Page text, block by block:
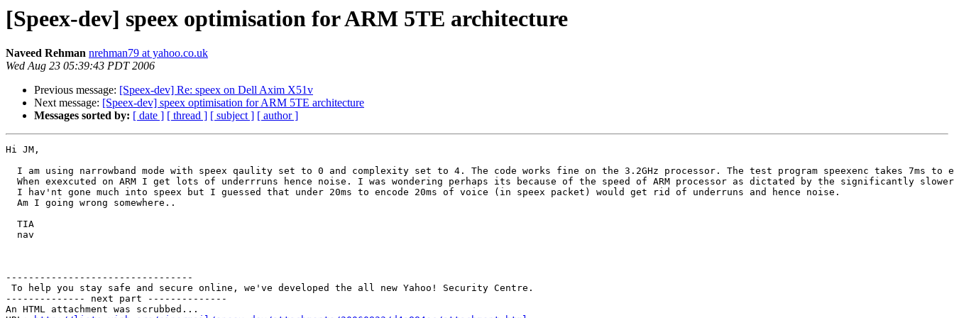
[Speex-dev] speex optimisation for ARM 5TE architecture
Naveed Rehman nrehman79 at yahoo.co.uk
Wed Aug 23 05:39:43 PDT 2006
Previous message: [Speex-dev] Re: speex on Dell Axim X51v
Next message: [Speex-dev] speex optimisation for ARM 5TE architecture
Messages sorted by: [ date ] [ thread ] [ subject ] [ author ]
Hi JM,
I am using narrowband mode with speex qaulity set to 0 and complexity set to 4. The code works fine on the 3.2GHz processor. The test program speexenc takes 7ms
When exexcuted on ARM I get lots of underrruns hence noise. I was wondering perhaps its because of the speed of ARM processor as dictated by the significantly
  I hav'nt gone much into speex but I guessed that under 20ms to encode 20ms of voice (in speex packet) would get rid of underruns and hence noise.
  Am I going wrong somewhere..
  TIA
  nav
---------------------------------
To help you stay safe and secure online, we've developed the all new Yahoo! Security Centre.
-------------- next part --------------
An HTML attachment was scrubbed...